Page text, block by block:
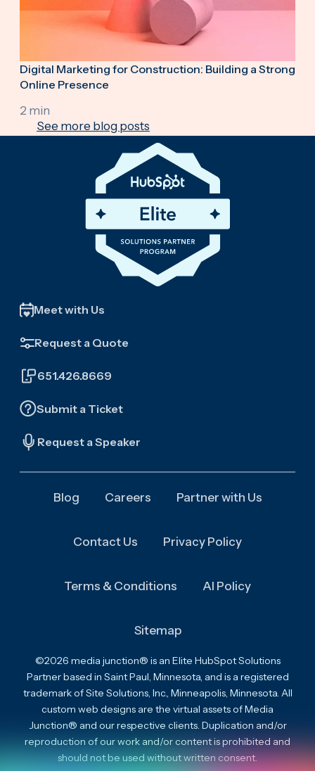
Digital Marketing for Construction: Building a Strong
Online Presence
2 min
See more blog posts
Meet with Us
Request a Quote
651.426.8669
Submit a Ticket
Request a Speaker
Blog Careers Partner with Us
Contact Us Privacy Policy
Terms & Conditions AI Policy
Sitemap
©2026 media junction® is an Elite HubSpot Solutions
Partner based in Saint Paul, Minnesota, and is a registered
trademark of Site Solutions, Inc., Minneapolis, Minnesota. All
custom web designs are the virtual assets of Media
Junction® and our respective clients. Duplication and/or
reproduction of our work and/or content is prohibited and
should not be used without written consent.